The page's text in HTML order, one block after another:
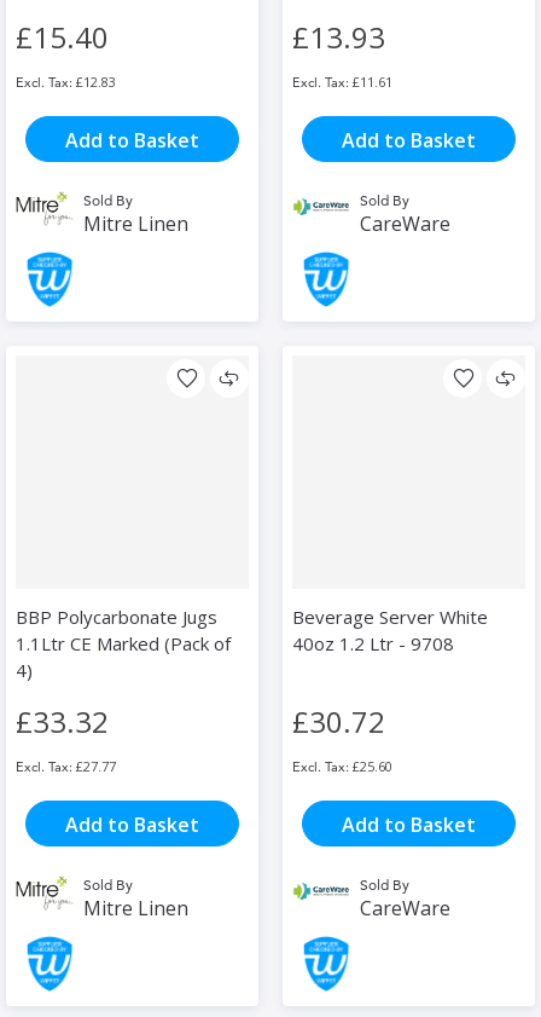
£15.40
£12.83
Add to Basket
Sold By
Mitre Linen
£13.93
£11.61
Add to Basket
Sold By
CareWare
BBP Polycarbonate Jugs
1.1Ltr CE Marked (Pack of
4)
£33.32
£27.77
Add to Basket
Sold By
Mitre Linen
Beverage Server White
40oz 1.2 Ltr - 9708
£30.72
£25.60
Add to Basket
Sold By
CareWare